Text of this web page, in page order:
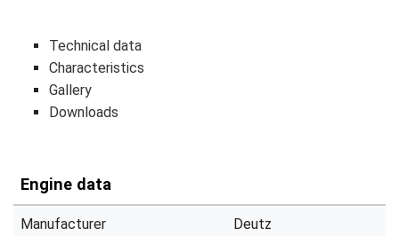
Technical data
Characteristics
Gallery
Downloads
Engine data
Manufacturer Deutz